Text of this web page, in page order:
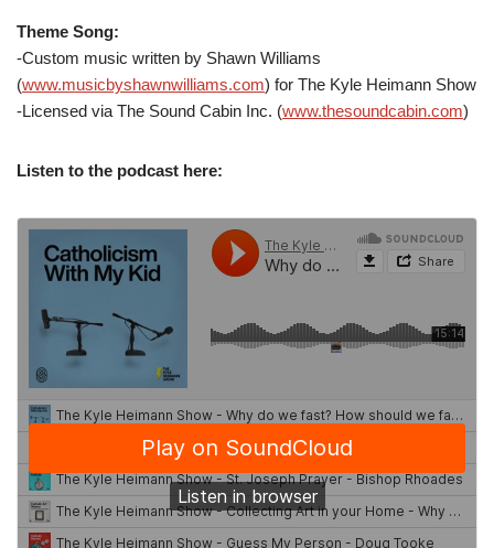
Theme Song:
-Custom music written by Shawn Williams
(www.musicbyshawnwilliams.com) for The Kyle Heimann Show
-Licensed via The Sound Cabin Inc. (www.thesoundcabin.com)
Listen to the podcast here: